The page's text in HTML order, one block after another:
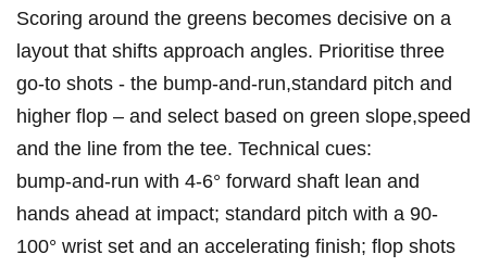
Scoring around the ​greens becomes decisive ​on a
layout⁢ that shifts approach angles. Prioritise three
go‑to shots -⁤ the bump‑and‑run,standard pitch and
higher flop – and select based ⁤on green slope,speed
and the line from ⁢the tee. Technical cues:
bump‑and‑run with 4-6° ‌forward shaft lean ⁢and
hands ahead ⁢at impact; standard pitch with a 90-
100° wrist set and an accelerating ⁢finish; flop shots